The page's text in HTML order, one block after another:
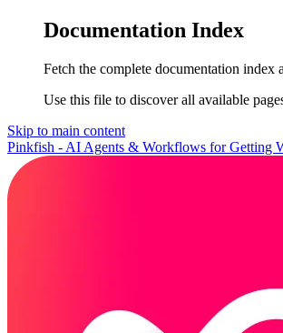
Documentation Index
Fetch the complete documentation index
Use this file to discover all available
Skip to main content
Pinkfish - AI Agents & Workflows for Getting